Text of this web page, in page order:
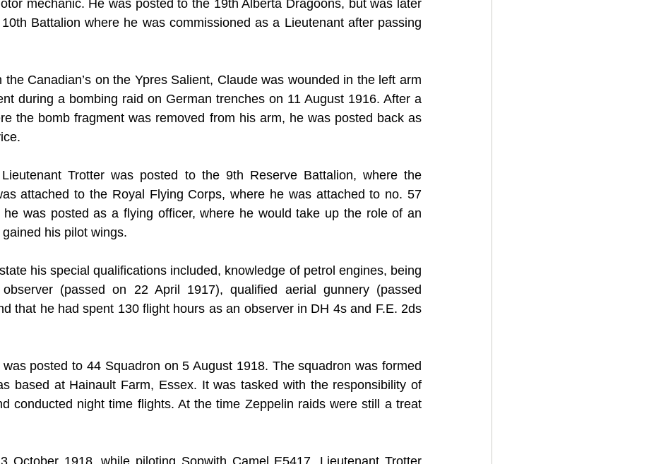
mechanic. He was posted to the 19th Alberta Dragoons, but was later
Battalion where he was commissioned as a Lieutenant after passing
the Canadian’s on the Ypres Salient, Claude was wounded in the left arm
during a bombing raid on German trenches on 11 August 1916. After a
the bomb fragment was removed from his arm, he was posted back as
Trotter was posted to the 9th Reserve Battalion, where the
attached to the Royal Flying Corps, where he was attached to no. 57
he was posted as a flying officer, where he would take up the role of an
his pilot wings.
his special qualifications included, knowledge of petrol engines, being
(passed on 22 April 1917), qualified aerial gunnery (passed
that he had spent 130 flight hours as an observer in DH 4s and F.E. 2ds
posted to 44 Squadron on 5 August 1918. The squadron was formed
based at Hainault Farm, Essex. It was tasked with the responsibility of
conducted night time flights. At the time Zeppelin raids were still a treat
October 1918, while piloting Sopwith Camel E5417. Lieutenant Trotter